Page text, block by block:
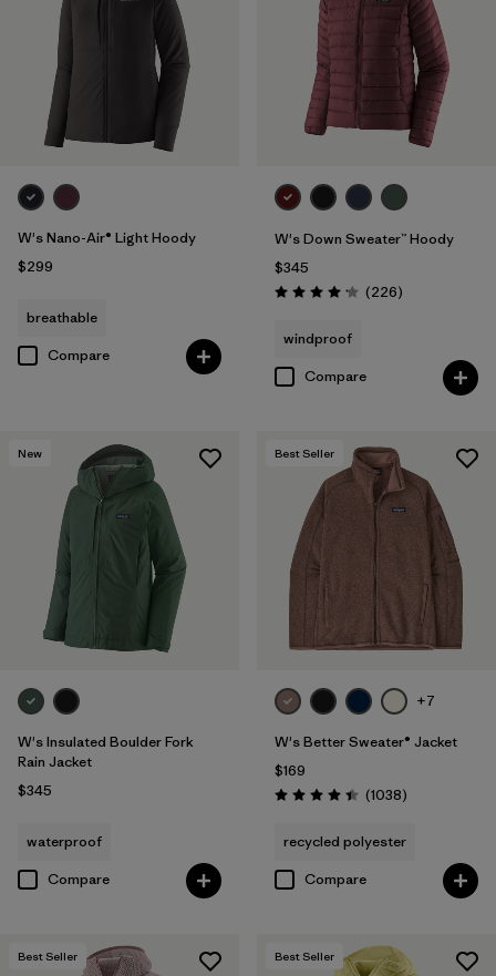
W's Nano-Air® Light Hoody
$299
breathable
Compare
W's Down Sweater™ Hoody
$345
Rating: 4.1 / 5 (226Reviews
)
windproof
Compare
New
W's Insulated Boulder Fork
Rain Jacket
$345
waterproof
Compare
Best Seller
+7
W's Better Sweater® Jacket
$169
Rating: 4.4 / 5 (1038Reviews
)
recycled polyester
Compare
Best Seller Best Seller